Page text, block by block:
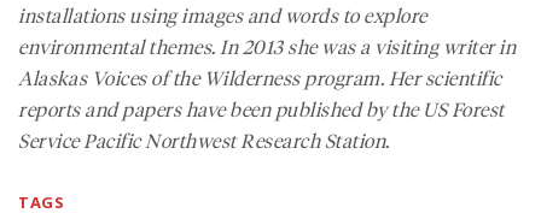
installations using images and words to explore
environmental themes. In 2013 she was a visiting writer in
Alaskas Voices of the Wilderness program. Her scientific
reports and papers have been published by the US Forest
Service Pacific Northwest Research Station.
TAGS